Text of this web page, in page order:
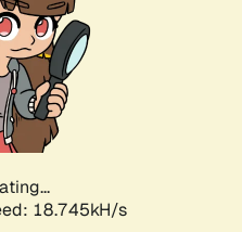
18.745kH/s